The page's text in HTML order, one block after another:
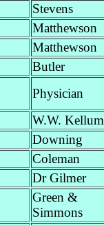
Stevens
Matthewson
Matthewson
Butler
Physician
W.W. Kellum
Downing
Coleman
Dr Gilmer
Green &
Simmons